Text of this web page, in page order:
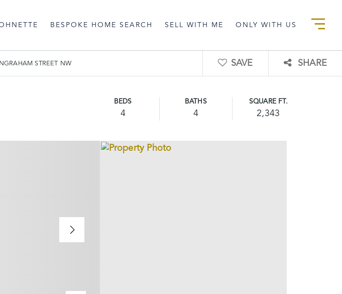
BESPOKE HOME SEARCH SELL WITH ME ONLY WITH US
STREET NW SAVE SHARE
BEDS
4
BATHS
4
SQUARE FT.
2,343